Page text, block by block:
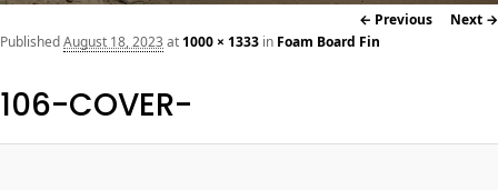
Image
navigation
← Previous Next →
106-COVER-
PublishedAugust 18, 2023 at1000 × 1333 in Foam Board Fin